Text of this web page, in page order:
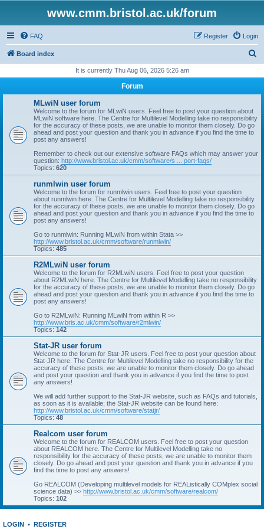
www.cmm.bristol.ac.uk/forum
FAQ Login
Register
Board index
r
It is currently Thu Aug 06, 2026 5:26 am
Forum
MLwiN user forum
Welcome to the forum for MLwiN users. Feel free to post your question about
MLwiN software here. The Centre for Multilevel Modelling take no responsibility
for the accuracy of these posts, we are unable to monitor them closely. Do go
ahead and post your question and thank you in advance if you find the time to
post any answers!
Remember to check out our extensive software FAQs which may answer your
question: http://www.bristol.ac.uk/cmm/software/s ... port-faqs/
Topics: 620
runmlwin user forum
Welcome to the forum for runmlwin users. Feel free to post your question
about runmlwin here. The Centre for Multilevel Modelling take no responsibility
for the accuracy of these posts, we are unable to monitor them closely. Do go
ahead and post your question and thank you in advance if you find the time to
post any answers!
Go to runmlwin: Running MLwiN from within Stata >>
http://www.bristol.ac.uk/cmm/software/runmlwin/
Topics: 485
R2MLwiN user forum
Welcome to the forum for R2MLwiN users. Feel free to post your question
about R2MLwiN here. The Centre for Multilevel Modelling take no responsibility
for the accuracy of these posts, we are unable to monitor them closely. Do go
ahead and post your question and thank you in advance if you find the time to
post any answers!
Go to R2MLwiN: Running MLwiN from within R >>
http://www.bris.ac.uk/cmm/software/r2mlwin/
Topics: 142
Stat-JR user forum
Welcome to the forum for Stat-JR users. Feel free to post your question about
Stat-JR here. The Centre for Multilevel Modelling take no responsibility for the
accuracy of these posts, we are unable to monitor them closely. Do go ahead
and post your question and thank you in advance if you find the time to post
any answers!
We will add further support to the Stat-JR website, such as FAQs and tutorials,
as soon as it is available; the Stat-JR website can be found here:
http://www.bristol.ac.uk/cmm/software/statjr/
Topics: 48
Realcom user forum
Welcome to the forum for REALCOM users. Feel free to post your question
about REALCOM here. The Centre for Multilevel Modelling take no
responsibility for the accuracy of these posts, we are unable to monitor them
closely. Do go ahead and post your question and thank you in advance if you
find the time to post any answers!
Go REALCOM (Developing multilevel models for REAListically COMplex social
science data) >> http://www.bristol.ac.uk/cmm/software/realcom/
Topics: 102
LOGIN • REGISTER